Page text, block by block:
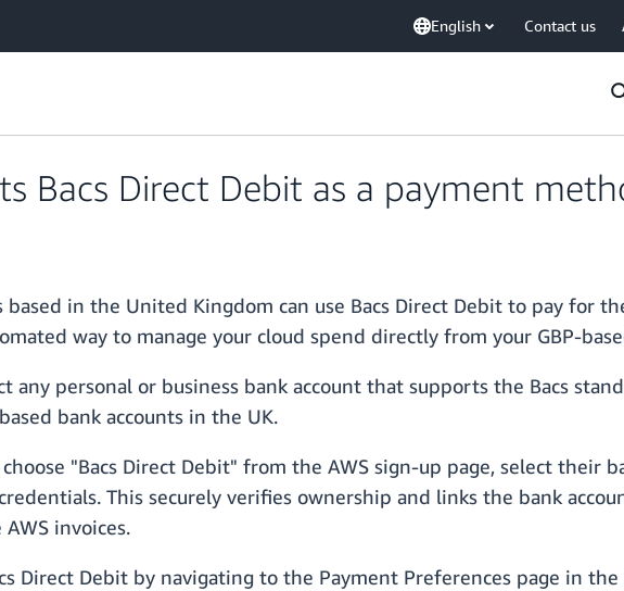
English Contact us
Bacs Direct Debit as a payment
based in the United Kingdom can use Bacs Direct Debit to pay for
way to manage your cloud spend directly from your GBP-
any personal or business bank account that supports the Bacs
bank accounts in the UK.
"Bacs Direct Debit" from the AWS sign-up page, select their
This securely verifies ownership and links the bank
invoices.
Direct Debit by navigating to the Payment Preferences page in